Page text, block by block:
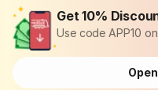
Get 10%
Use code APP10